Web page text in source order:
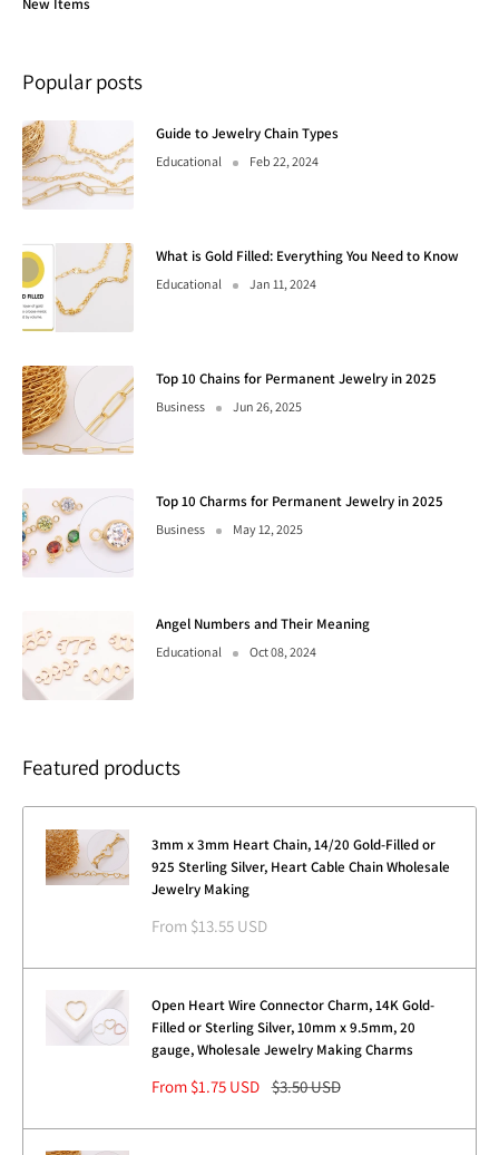
New Items
Popular posts
Guide to Jewelry Chain Types
Educational Feb 22, 2024
What is Gold Filled: Everything You Need to Know
Educational Jan 11, 2024
Top 10 Chains for Permanent Jewelry in 2025
Business Jun 26, 2025
Top 10 Charms for Permanent Jewelry in 2025
Business May 12, 2025
Angel Numbers and Their Meaning
Educational Oct 08, 2024
Featured products
3mm x 3mm Heart Chain, 14/20 Gold-Filled or
925 Sterling Silver, Heart Cable Chain Wholesale
Jewelry Making
Sale
From $13.55 USD
Open Heart Wire Connector Charm, 14K Gold-
Filled or Sterling Silver, 10mm x 9.5mm, 20
gauge, Wholesale Jewelry Making Charms
Sale
From $1.75 USD Regular
$3.50 USD